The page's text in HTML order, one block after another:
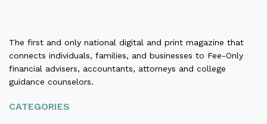
The first and only national digital and print magazine that
connects individuals, families, and businesses to Fee-Only
financial advisers, accountants, attorneys and college
guidance counselors.
CATEGORIES